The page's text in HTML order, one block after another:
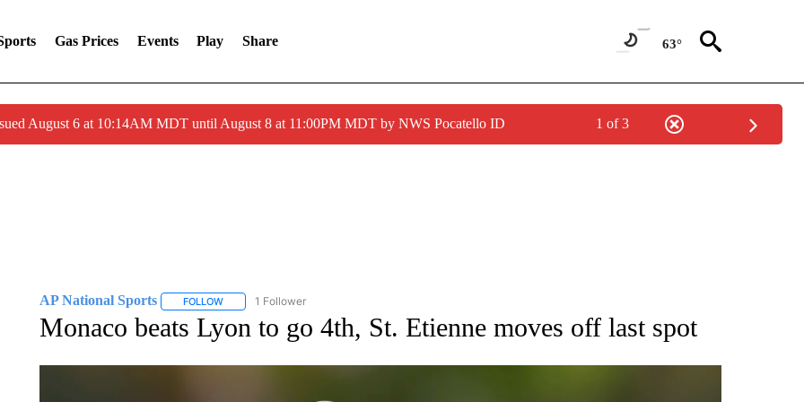
Gas Prices Events Play Share 63°
August 6 at 10:14AM MDT until August 8 at 11:00PM MDT by NWS Pocatello ID 1 of 3
AP National Sports FOLLOWFOLLOW "AP NATIONAL SPORTS" TO RECEIVE NOTIFICATIONS ABOUT NEW PAGES ON "AP NATIONAL SPORTS".
1 Follower
Monaco beats Lyon to go 4th, St. Etienne moves off last spot